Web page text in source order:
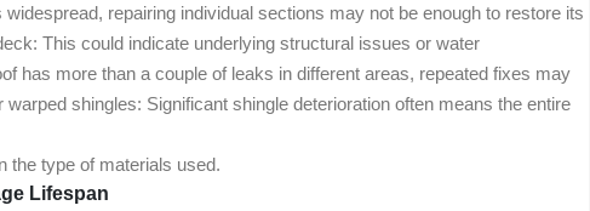
repairing individual sections may not be enough to restore its
: This could indicate underlying structural issues or water
has more than a couple of leaks in different areas, repeated fixes may
warped shingles: Significant shingle deterioration often means the entire
the type of materials used.
Lifespan